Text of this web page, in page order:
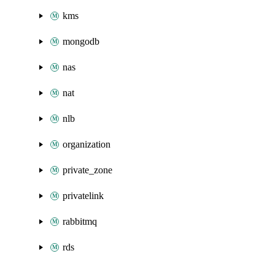
kms
mongodb
nas
nat
nlb
organization
private_zone
privatelink
rabbitmq
rds